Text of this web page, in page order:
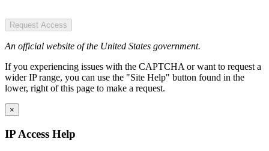
Request Access
An official website of the United States government.
If you experiencing issues with the CAPTCHA or want to request a
wider IP range, you can use the "Site Help" button found in the
lower, right of this page to make a request.
×
IP Access Help